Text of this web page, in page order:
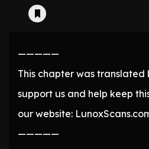
—————
This chapter was translated
support us and help keep
our website:
—————